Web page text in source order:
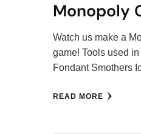
Monopoly
Watch us make a
game! Tools used
Fondant Smothers
READ MORE